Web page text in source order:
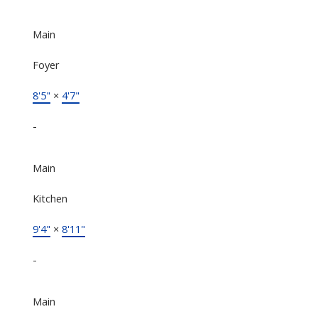
Main
Foyer
8'5" × 4'7"
-
Main
Kitchen
9'4" × 8'11"
-
Main